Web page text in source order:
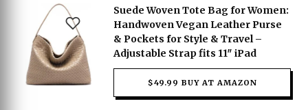
Suede Woven Tote Bag for Women:
Handwoven Vegan Leather Purse
& Pockets for Style & Travel –
Adjustable Strap fits 11″ iPad
$49.99 BUY AT AMAZON